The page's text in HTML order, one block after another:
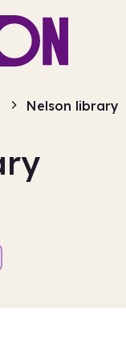
Nelson library